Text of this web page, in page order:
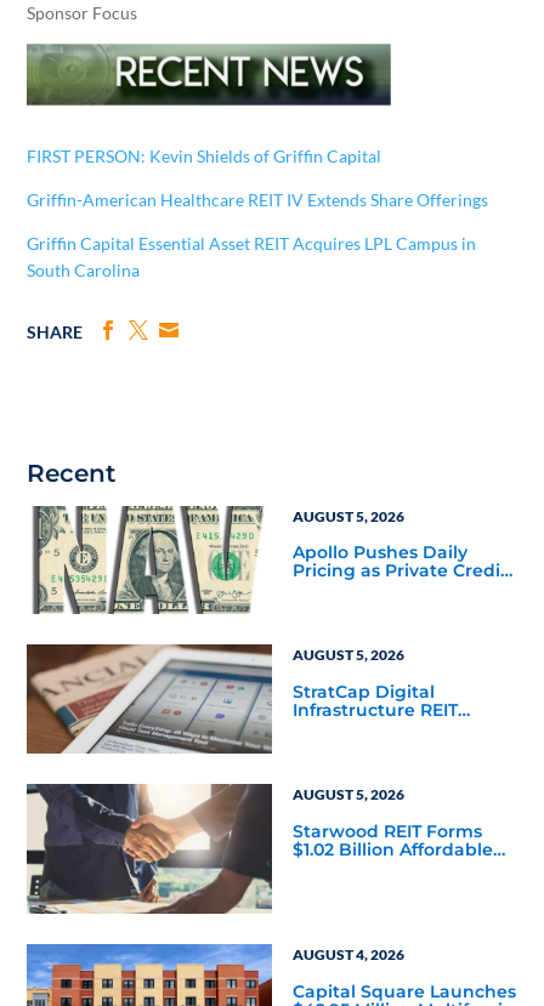
Sponsor Focus
FIRST PERSON: Kevin Shields of Griffin Capital
Griffin-American Healthcare REIT IV Extends Share Offerings
Griffin Capital Essential Asset REIT Acquires LPL Campus in
South Carolina
SHARE
Recent
AUGUST 5, 2026
Apollo Pushes Daily
Pricing as Private Credit
AUGUST 5, 2026
StratCap Digital
Infrastructure REIT
AUGUST 5, 2026
Starwood REIT Forms
$1.02 Billion Affordable
AUGUST 4, 2026
Capital Square Launches